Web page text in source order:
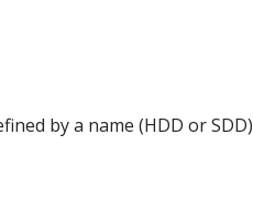
by a name (HDD or SDD)